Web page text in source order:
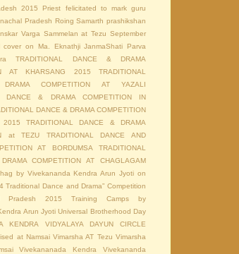
2015
Priest felicitated to mark guru
Pradesh Roing Samarth prashikshan
Varga Sammelan at Tezu September
cover on Ma. Eknathji JanmaShati Parva
TRADITIONAL DANCE & DRAMA
AT KHARSANG 2015
TRADITIONAL
COMPETITION AT YAZALI
DANCE & DRAMA COMPETITION IN
DANCE & DRAMA COMPETITION
2015
TRADITIONAL DANCE & DRAMA
at TEZU
TRADITIONAL DANCE AND
AT BORDUMSA
TRADITIONAL
COMPETITION AT CHAGLAGAM
by Vivekananda Kendra Arun Jyoti on
Traditional Dance and Drama” Competition
Pradesh 2015
Training Camps by
Arun Jyoti Universal Brotherhood Day
KENDRA VIDYALAYA DAYUN CIRCLE
at Namsai Vimarsha AT Tezu Vimarsha
Vivekananada Kendra
Vivekananda